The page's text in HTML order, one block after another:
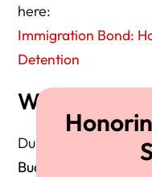
here:
Immigration Bond:
Detention
Why This
During enforcement
Buckeye
, many